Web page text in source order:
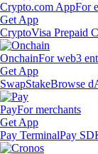
Crypto.com AppFor
Get App
CryptoVisa Prepaid
OnchainFor web3
Get App
SwapStakeBrowse
PayFor merchants
Get App
Pay TerminalPay